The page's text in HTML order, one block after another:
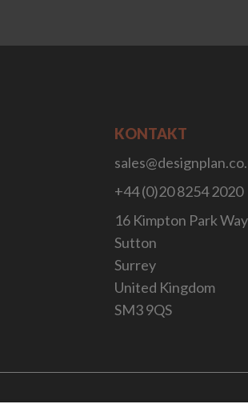
KONTAKT
+44 (0)20 8254 2020
16 Kimpton Park Way
Sutton
Surrey
United Kingdom
SM3 9QS